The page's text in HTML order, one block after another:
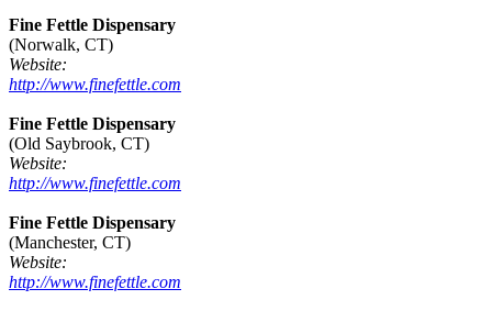
Fine Fettle Dispensary
(Norwalk, CT)
Website:
http://www.finefettle.com
Fine Fettle Dispensary
(Old Saybrook, CT)
Website:
http://www.finefettle.com
Fine Fettle Dispensary
(Manchester, CT)
Website:
http://www.finefettle.com